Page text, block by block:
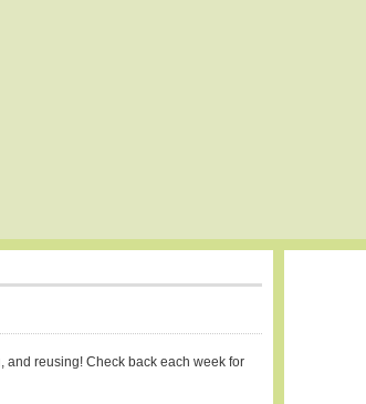
and reusing! Check back each week for